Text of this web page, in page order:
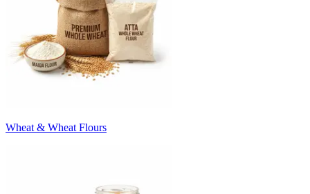
Wheat & Wheat Flours